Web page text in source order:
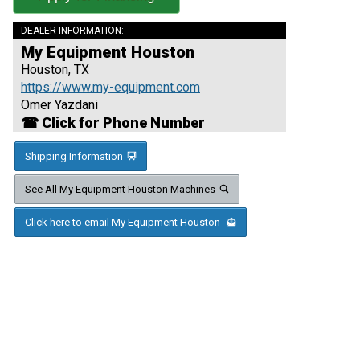
DEALER INFORMATION:
My Equipment Houston
Houston, TX
https://www.my-equipment.com
Omer Yazdani
☎ Click for Phone Number
Shipping Information
See All My Equipment Houston Machines
Click here to email My Equipment Houston